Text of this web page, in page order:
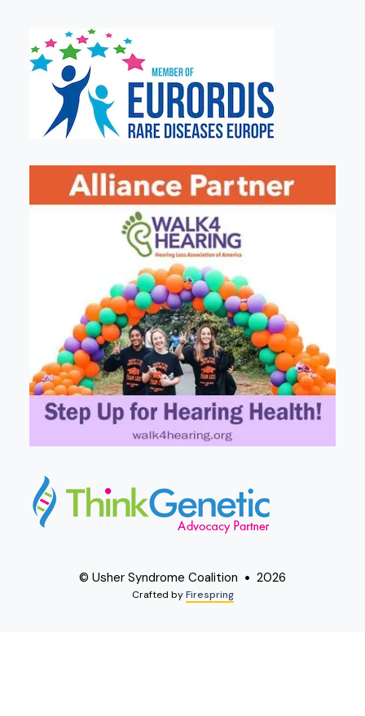
© Usher Syndrome Coalition 2026
Crafted byFirespring